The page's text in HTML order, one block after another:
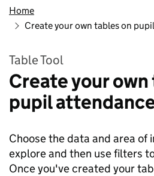
Home
Create your own tables on
Table Tool
Create your
pupil
Choose the data and area of
explore and then use filters
Once you've created your